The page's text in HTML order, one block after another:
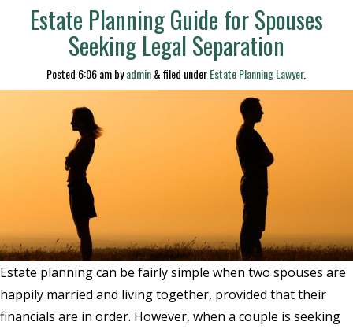
Estate Planning Guide for Spouses
Seeking Legal Separation
Posted 6:06 ambyadmin&filed underEstate Planning Lawyer.
Estate planning can be fairly simple when two spouses are
happily married and living together, provided that their
financials are in order. However, when a couple is seeking